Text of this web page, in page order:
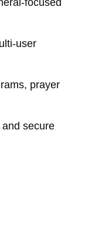
focused
user
prayer
secure